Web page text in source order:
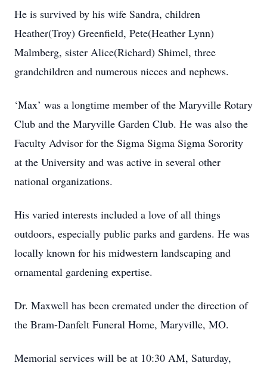
He is survived by his wife Sandra, children
Heather(Troy) Greenfield, Pete(Heather Lynn)
Malmberg, sister Alice(Richard) Shimel, three
grandchildren and numerous nieces and nephews.
‘Max’ was a longtime member of the Maryville Rotary
Club and the Maryville Garden Club. He was also the
Faculty Advisor for the Sigma Sigma Sigma Sorority
at the University and was active in several other
national organizations.
His varied interests included a love of all things
outdoors, especially public parks and gardens. He was
locally known for his midwestern landscaping and
ornamental gardening expertise.
Dr. Maxwell has been cremated under the direction of
the Bram-Danfelt Funeral Home, Maryville, MO.
Memorial services will be at 10:30 AM, Saturday,